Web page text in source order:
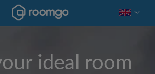
ideal room